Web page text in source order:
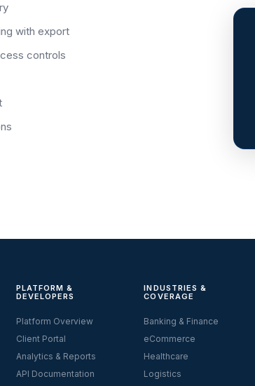
with export
controls
PLATFORM &
DEVELOPERS
Platform Overview
Client Portal
Analytics & Reports
API Documentation
INDUSTRIES &
COVERAGE
Banking & Finance
eCommerce
Healthcare
Logistics